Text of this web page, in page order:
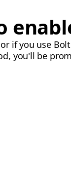
if you use
you'll be